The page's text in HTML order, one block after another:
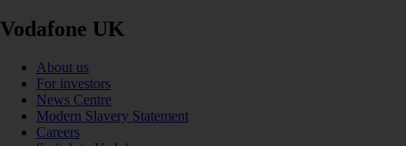
Vodafone UK
About us
For investors
News Centre
Modern Slavery Statement
Careers